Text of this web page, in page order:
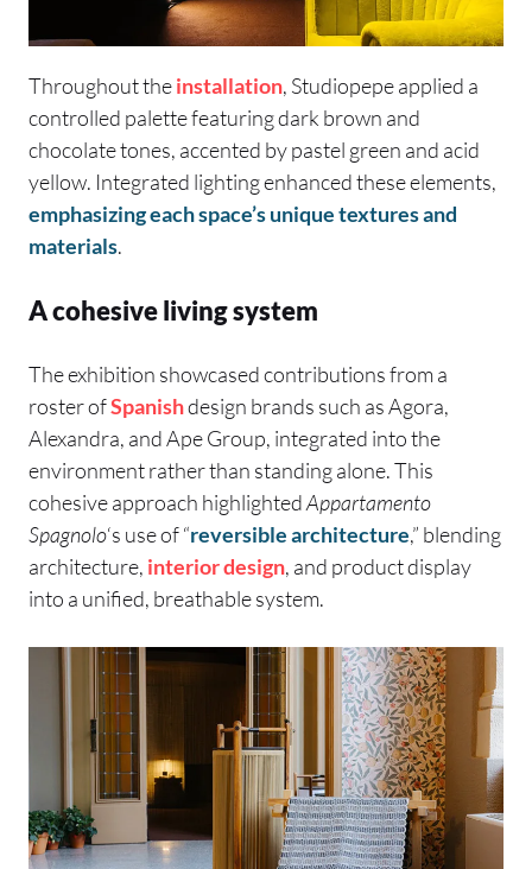
Throughout theinstallation, Studiopepe applied a
controlled palette featuring dark brown and
chocolate tones, accented by pastel green and acid
yellow. Integrated lighting enhanced these elements,
emphasizing each space’s unique textures and
materials.
A cohesive living system
The exhibition showcased contributions from a
roster ofSpanishdesign brands such as Agora,
Alexandra, and Ape Group, integrated into the
environment rather than standing alone. This
cohesive approach highlightedAppartamento
Spagnolo‘s use of “reversible architecture,” blending
architecture, interior design, and product display
into a unified, breathable system.